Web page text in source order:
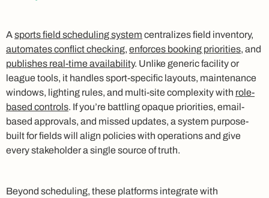
Asports field scheduling system centralizes field inventory,
automates conflict checking, enforces booking priorities, and
publishes real-time availability. Unlike generic facility or
league tools, it handles sport-specific layouts, maintenance
windows, lighting rules, and multi-site complexity with role-
based controls. If you’re battling opaque priorities, email-
based approvals, and missed updates, a system purpose-
built for fields will align policies with operations and give
every stakeholder a single source of truth.
Beyond scheduling, these platforms integrate with